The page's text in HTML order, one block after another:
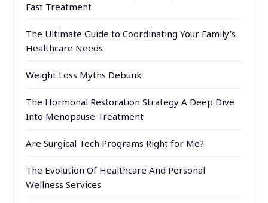
Fast Treatment
The Ultimate Guide to Coordinating Your Family’s
Healthcare Needs
Weight Loss Myths Debunk
The Hormonal Restoration Strategy A Deep Dive
Into Menopause Treatment
Are Surgical Tech Programs Right for Me?
The Evolution Of Healthcare And Personal
Wellness Services